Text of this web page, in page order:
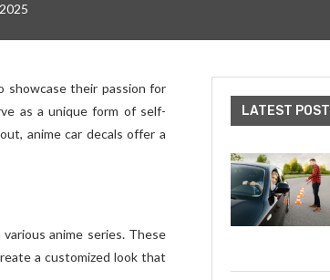
showcase their passion for
as a unique form of self-
anime car decals offer a
anime series. These
a customized look that
LATEST POST